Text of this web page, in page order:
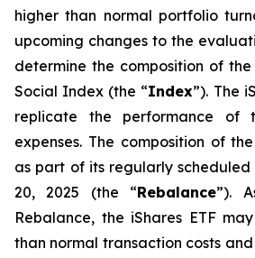
higher than normal portfolio
upcoming changes to the
determine the composition of
Social Index (the “Index”). The
replicate the performance
expenses. The composition of
as part of its regularly
20, 2025 (the “Rebalance”).
Rebalance, the iShares ETF
than normal transaction costs